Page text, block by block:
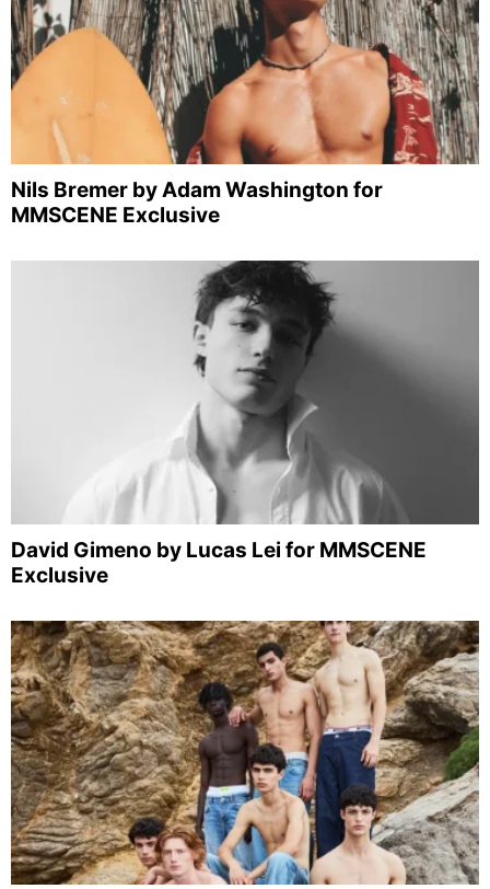
Nils Bremer by Adam Washington for
MMSCENE Exclusive
David Gimeno by Lucas Lei for MMSCENE
Exclusive